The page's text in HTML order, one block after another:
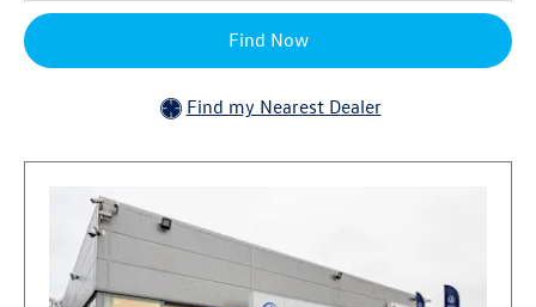
Find Now
Find my Nearest Dealer